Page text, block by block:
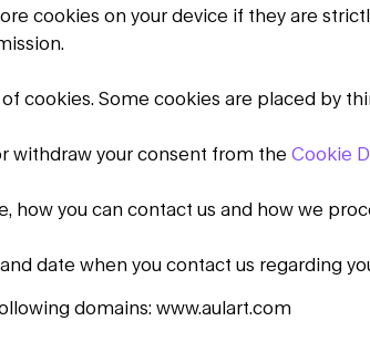
cookies on your device if they are
cookies. Some cookies are placed by
withdraw your consent from the Cookie
how you can contact us and how we
date when you contact us regarding
domains: www.aulart.com